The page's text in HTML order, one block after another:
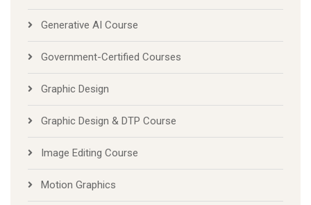
Generative AI Course
Government-Certified Courses
Graphic Design
Graphic Design & DTP Course
Image Editing Course
Motion Graphics